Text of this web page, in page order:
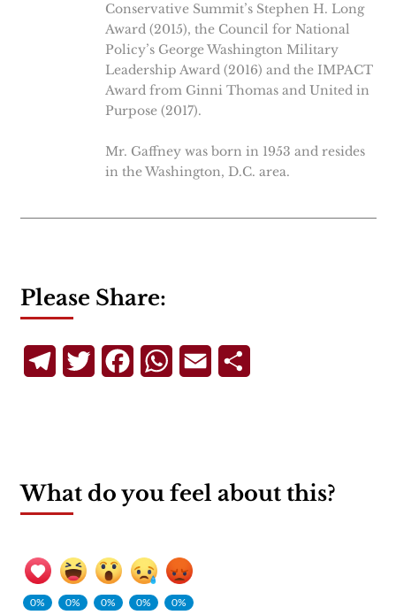
Conservative Summit’s Stephen H. Long
Award (2015), the Council for National
Policy’s George Washington Military
Leadership Award (2016) and the IMPACT
Award from Ginni Thomas and United in
Purpose (2017).
Mr. Gaffney was born in 1953 and resides
in the Washington, D.C. area.
Please Share:
TelegramTwitterFacebookWhatsApp
Email
What do you feel about this?
0%
0%
0%
0%
0%